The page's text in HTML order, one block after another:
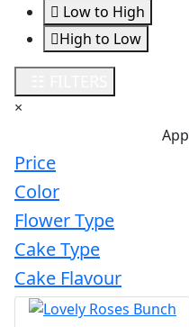
Low to High
High to Low
×
Price
Color
Flower Type
Cake Type
Cake Flavour